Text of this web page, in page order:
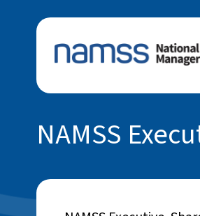
NAMSS